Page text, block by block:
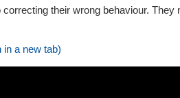
their wrong behaviour. They
in a new tab)